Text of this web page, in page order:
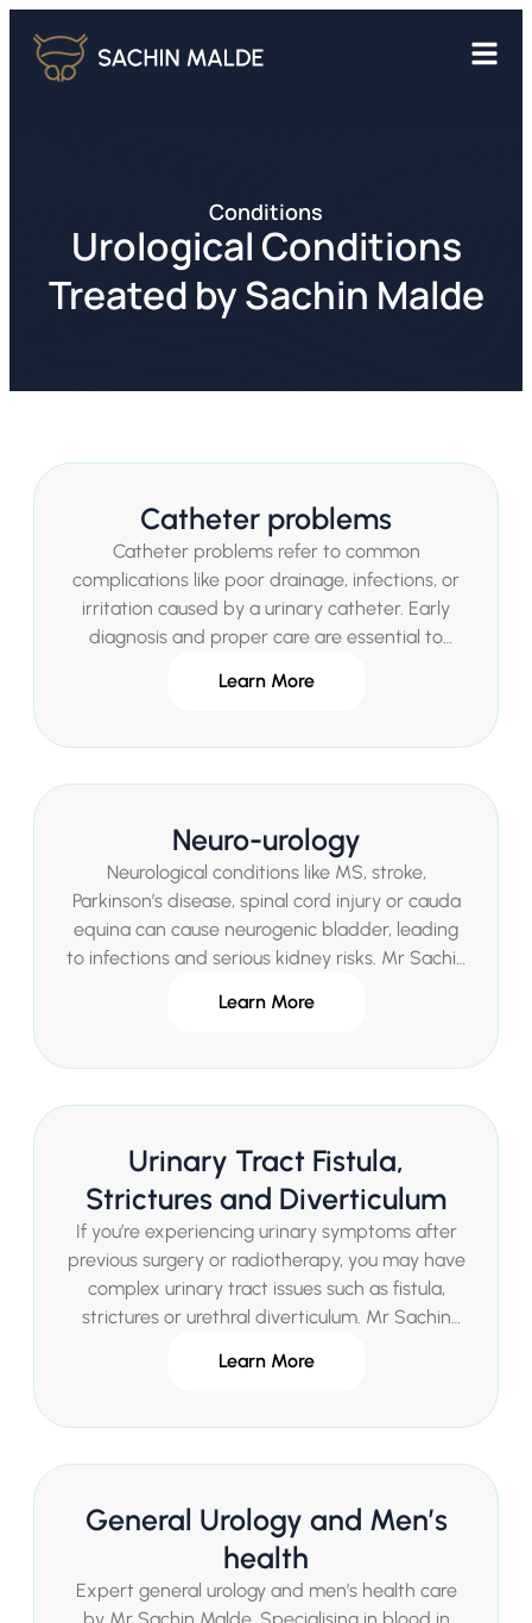
Conditions
Urological Conditions
Treated by Sachin Malde
Catheter problems
Catheter problems refer to common
complications like poor drainage, infections, or
irritation caused by a urinary catheter. Early
diagnosis and proper care are essential to
Learn More
Neuro-urology
Neurological conditions like MS, stroke,
Parkinson’s disease, spinal cord injury or cauda
equina can cause neurogenic bladder, leading
to infections and serious kidney risks. Mr Sachin
comprehensive specialist treatments in London.
Learn More
Urinary Tract Fistula,
Strictures and Diverticulum
If you’re experiencing urinary symptoms after
previous surgery or radiotherapy, you may have
complex urinary tract issues such as fistula,
strictures or urethral diverticulum. Mr Sachin
assessment and state-of-the-art treatments in
Learn More
General Urology and Men’s
health
Expert general urology and men’s health care